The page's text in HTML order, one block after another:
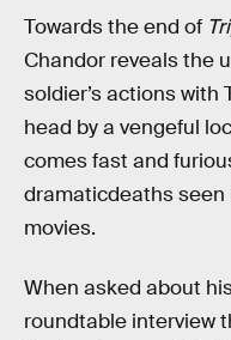
Towards the end of
Chandor reveals the
soldier’s actions
head by a vengeful
comes fast and
dramaticdeaths seen
movies.
When asked about
roundtable interview